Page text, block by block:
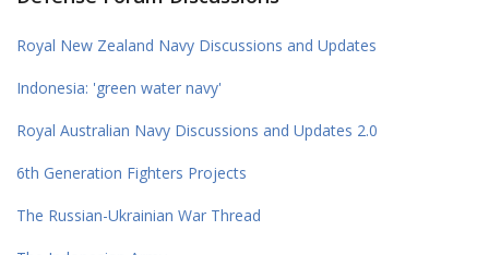
Royal New Zealand Navy Discussions and Updates
Indonesia: 'green water navy'
Royal Australian Navy Discussions and Updates 2.0
6th Generation Fighters Projects
The Russian-Ukrainian War Thread